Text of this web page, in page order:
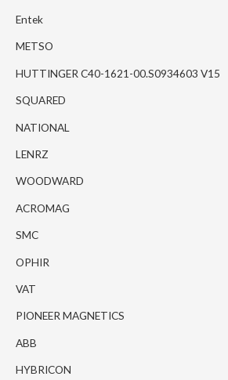
Entek
METSO
HUTTINGER C40-1621-00.S0934603 V15
SQUARED
NATIONAL
LENRZ
WOODWARD
ACROMAG
SMC
OPHIR
VAT
PIONEER MAGNETICS
ABB
HYBRICON